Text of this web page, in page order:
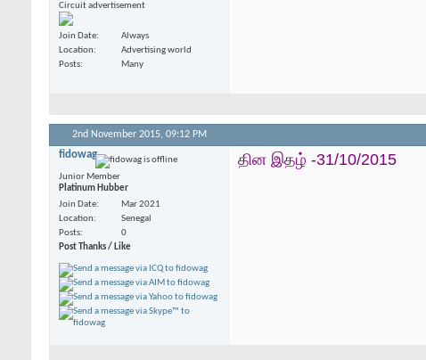
Circuit advertisement
Join Date
Always
Location
Advertising world
Posts
Many
2nd November 2015, 09:12 PM
fidowag
Junior Member
Platinum Hubber
Join Date
Mar 2021
Location
Senegal
Posts
0
Post Thanks / Like
தின இதழ் -31/10/2015